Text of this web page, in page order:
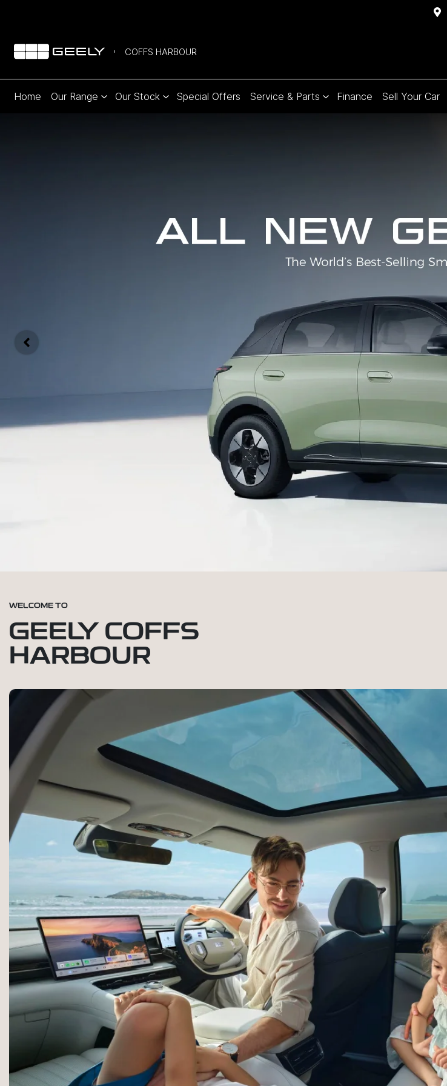
COFFS HARBOUR
Home Our Range Our Stock Special Offers Service & Parts Finance Sell Your Car
WELCOME TO
GEELY COFFS
HARBOUR